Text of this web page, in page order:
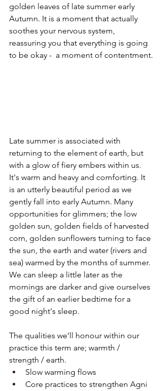
golden leaves of late summer early
Autumn. It is a moment that actually
soothes your nervous system,
reassuring you that everything is going
to be okay -  a moment of contentment.
Late summer is associated with
returning to the element of earth, but
with a glow of fiery embers within us.
It's warm and heavy and comforting. It
is an utterly beautiful period as we
gently fall into early Autumn. Many
opportunities for glimmers; the low
golden sun, golden fields of harvested
corn, golden sunflowers turning to face
the sun, the earth and water (rivers and
sea) warmed by the months of summer.
We can sleep a little later as the
mornings are darker and give ourselves
the gift of an earlier bedtime for a
good night's sleep.
The qualities we’ll honour within our
practice this term are; warmth /
strength / earth.
Slow warming flows
Core practices to strengthen Agni